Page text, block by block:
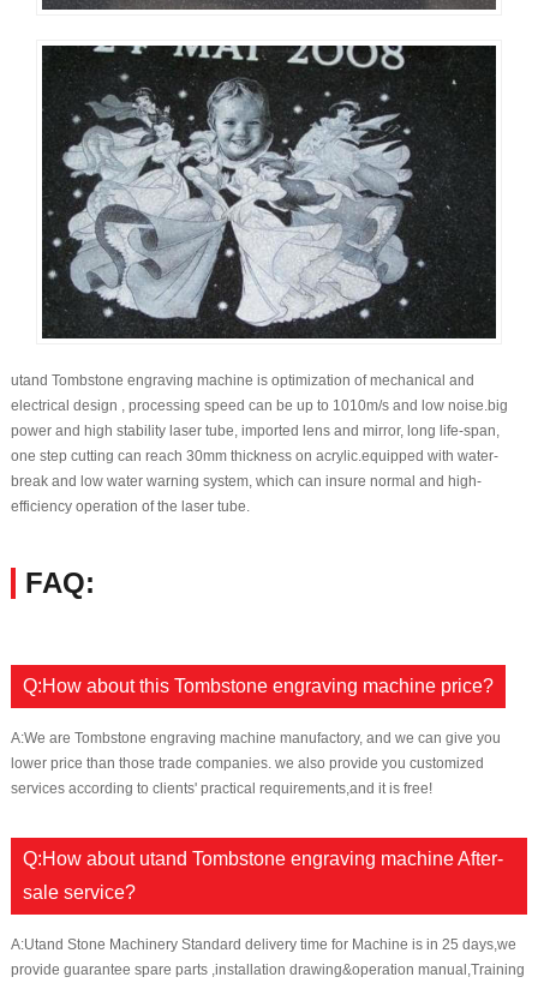
utand Tombstone engraving machine is optimization of mechanical and
electrical design , processing speed can be up to 1010m/s and low noise.big
power and high stability laser tube, imported lens and mirror, long life-span,
one step cutting can reach 30mm thickness on acrylic.equipped with water-
break and low water warning system, which can insure normal and high-
efficiency operation of the laser tube.
FAQ:
Q:How about this Tombstone engraving machine price?
A:We are Tombstone engraving machine manufactory, and we can give you
lower price than those trade companies. we also provide you customized
services according to clients' practical requirements,and it is free!
Q:How about utand Tombstone engraving machine After-
sale service?
A:Utand Stone Machinery Standard delivery time for Machine is in 25 days,we
provide guarantee spare parts ,installation drawing&operation manual,Training